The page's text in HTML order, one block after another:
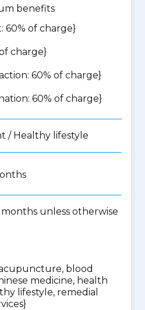
benefits
60% of charge}
charge}
60% of charge}
60% of charge}
/ Healthy lifestyle
unless otherwise
blood
medicine, health
lifestyle, remedial
}